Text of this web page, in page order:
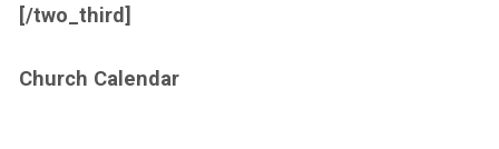
[/two_third]
Church Calendar